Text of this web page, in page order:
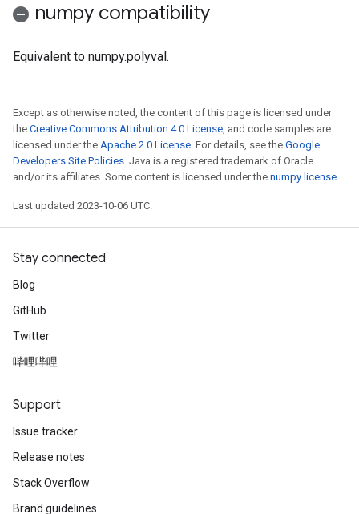
numpy compatibility
Equivalent to numpy.polyval.
Except as otherwise noted, the content of this page is licensed under
the Creative Commons Attribution 4.0 License, and code samples are
licensed under the Apache 2.0 License. For details, see the Google
Developers Site Policies. Java is a registered trademark of Oracle
and/or its affiliates. Some content is licensed under the numpy license.
Last updated 2023-10-06 UTC.
Stay connected
Blog
GitHub
Twitter
哔哩哔哩
Support
Issue tracker
Release notes
Stack Overflow
Brand guidelines